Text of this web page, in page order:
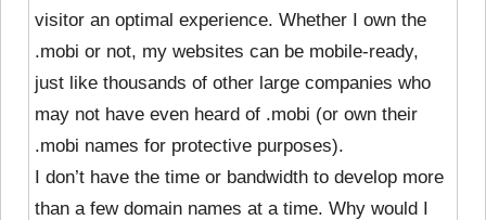
visitor an optimal experience. Whether I own the
.mobi or not, my websites can be mobile-ready,
just like thousands of other large companies who
may not have even heard of .mobi (or own their
.mobi names for protective purposes).
I don’t have the time or bandwidth to develop more
than a few domain names at a time. Why would I